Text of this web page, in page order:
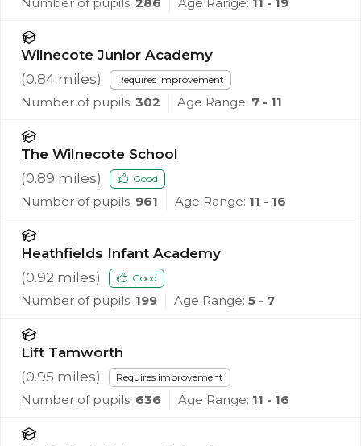
Number of pupils: 286 Age Range: 11 - 19
Wilnecote Junior Academy
(0.84 miles) Requires improvement
Number of pupils: 302 Age Range: 7 - 11
The Wilnecote School
(0.89 miles) Good
Number of pupils: 961 Age Range: 11 - 16
Heathfields Infant Academy
(0.92 miles) Good
Number of pupils: 199 Age Range: 5 - 7
Lift Tamworth
(0.95 miles) Requires improvement
Number of pupils: 636 Age Range: 11 - 16